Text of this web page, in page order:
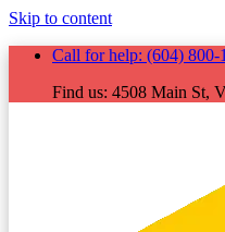
Skip to content
Call for help: (604) 800-
Find us: 4508 Main St,